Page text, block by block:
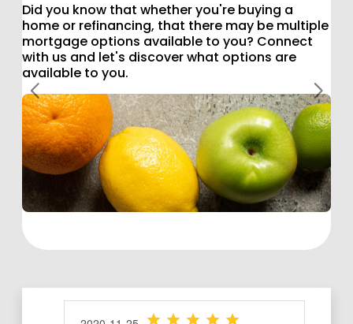
Did you know that whether you're buying a
home or refinancing, that there may be multiple
mortgage options available to you? Connect
with us and let's discover what options are
available to you.
Previous
Next